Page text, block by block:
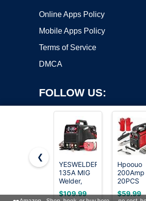
Online Apps Policy
Mobile Apps Policy
Terms of Service
DMCA
FOLLOW US:
Copyright ©2026 OnWorks. All Rights
registered trademark.
VPS hosting
byOnWorks
❮
YESWELDER
135A MIG
Welder,
110V Flux
Core
$109.99
Hpoouo
200Amp
20PCS
Rods
Welder,
$59.99